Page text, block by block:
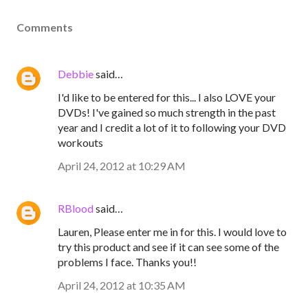
Comments
Debbiesaid…
I'd like to be entered for this... I also LOVE your
DVDs! I've gained so much strength in the past
year and I credit a lot of it to following your DVD
workouts
April 24, 2012 at 10:29 AM
RBloodsaid…
Lauren, Please enter me in for this. I would love to
try this product and see if it can see some of the
problems I face. Thanks you!!
April 24, 2012 at 10:35 AM